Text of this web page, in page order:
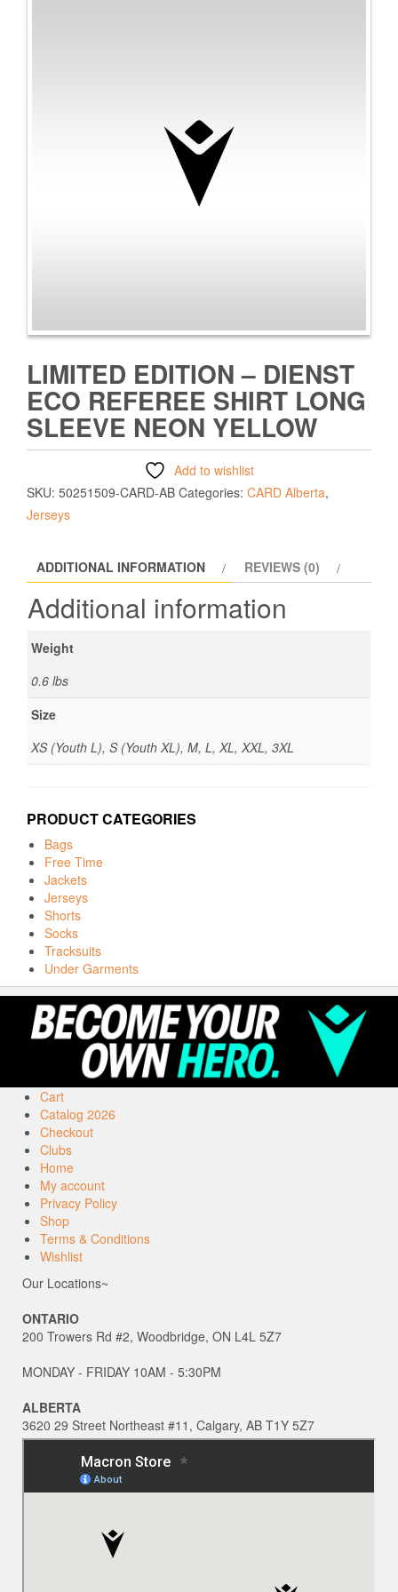
LIMITED EDITION – DIENST
ECO REFEREE SHIRT LONG
SLEEVE NEON YELLOW
Add to wishlist
SKU: 50251509-CARD-AB Categories: CARD Alberta,
Jerseys
ADDITIONAL INFORMATION REVIEWS (0)
Additional information
Weight
0.6 lbs
Size
XS (Youth L), S (Youth XL), M, L, XL, XXL, 3XL
PRODUCT CATEGORIES
Bags
Free Time
Jackets
Jerseys
Shorts
Socks
Tracksuits
Under Garments
Cart
Catalog 2026
Checkout
Clubs
Home
My account
Privacy Policy
Shop
Terms & Conditions
Wishlist
Our Locations~
ONTARIO
200 Trowers Rd #2, Woodbridge, ON L4L 5Z7
MONDAY - FRIDAY 10AM - 5:30PM
ALBERTA
3620 29 Street Northeast #11, Calgary, AB T1Y 5Z7